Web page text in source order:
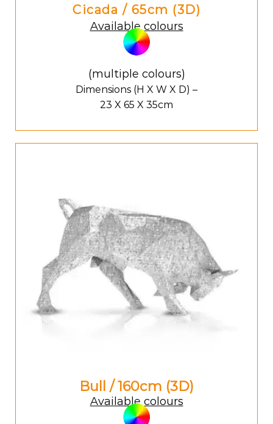
Cicada / 65cm (3D)
Available colours
(multiple colours)
Dimensions (H X W X D) –
23 X 65 X 35cm
Bull / 160cm (3D)
Available colours